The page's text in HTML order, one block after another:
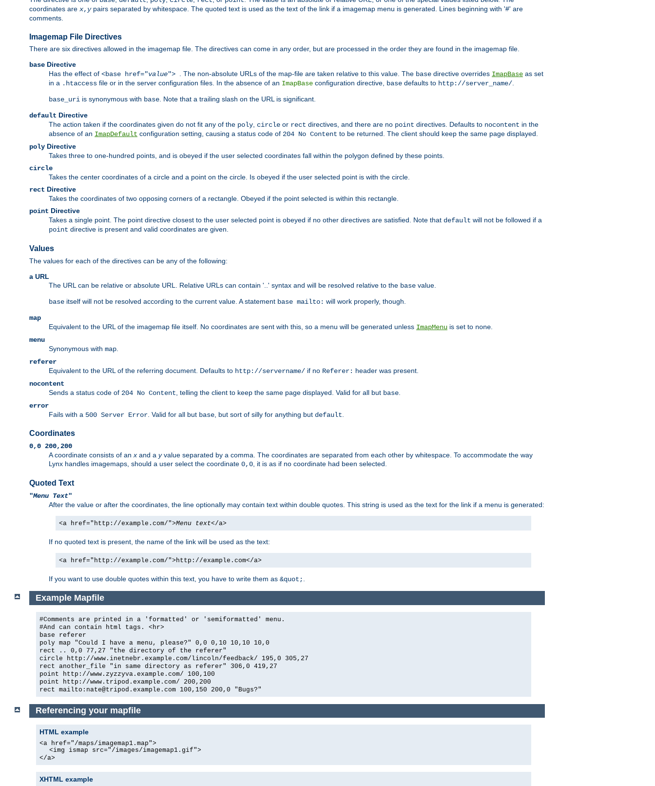
coordinates are x, ypairs separated by whitespace. The quoted text is used as the text of the link if a imagemap menu is generated. Lines beginning with '#' are
comments.
Imagemap File Directives
There are six directives allowed in the imagemap file. The directives can come in any order, but are processed in the order they are found in the imagemap file.
base Directive
Has the effect of <base href="value"> . The non-absolute URLs of the map-file are taken relative to this value. The base directive overrides ImapBase as set
in a .htaccess file or in the server configuration files. In the absence of an ImapBase configuration directive, base defaults to http://server_name/.
base_uri is synonymous with base. Note that a trailing slash on the URL is significant.
default Directive
The action taken if the coordinates given do not fit any of the poly, circle or rect directives, and there are no point directives. Defaults to nocontent in the
absence of an ImapDefault configuration setting, causing a status code of 204 No Content to be returned. The client should keep the same page displayed.
poly Directive
Takes three to one-hundred points, and is obeyed if the user selected coordinates fall within the polygon defined by these points.
circle
Takes the center coordinates of a circle and a point on the circle. Is obeyed if the user selected point is with the circle.
rect Directive
Takes the coordinates of two opposing corners of a rectangle. Obeyed if the point selected is within this rectangle.
point Directive
Takes a single point. The point directive closest to the user selected point is obeyed if no other directives are satisfied. Note that default will not be followed if a
point directive is present and valid coordinates are given.
Values
The values for each of the directives can be any of the following:
a URL
The URL can be relative or absolute URL. Relative URLs can contain '..' syntax and will be resolved relative to the base value.
base itself will not be resolved according to the current value. A statement base mailto: will work properly, though.
map
Equivalent to the URL of the imagemap file itself. No coordinates are sent with this, so a menu will be generated unless ImapMenu is set to none
menu
Synonymous with map
referer
Equivalent to the URL of the referring document. Defaults to http://servername/ if no Referer: header was present.
nocontent
Sends a status code of 204 No Content , telling the client to keep the same page displayed. Valid for all but base
error
Fails with a 500 Server Error . Valid for all but base , but sort of silly for anything but default
Coordinates
0,0 200,200
A coordinate consists of anx and a yvalue separated by a comma. The coordinates are separated from each other by whitespace. To accommodate the way
Lynx handles imagemaps, should a user select the coordinate 0,0, it is as if no coordinate had been selected.
Quoted Text
"Menu Text"
After the value or after the coordinates, the line optionally may contain text within double quotes. This string is used as the text for the link if a menu is generated:
<a href="http://example.com/">Menu text</a>
If no quoted text is present, the name of the link will be used as the text:
<a href="http://example.com/">http://example.com</a>
If you want to use double quotes within this text, you have to write them as &quot;.
Example Mapfile
#Comments are printed in a 'formatted' or 'semiformatted' menu.
#And can contain html tags. <hr>
base referer
poly map "Could I have a menu, please?" 0,0 0,10 10,10 10,0
rect .. 0,0 77,27 "the directory of the referer"
circle http://www.inetnebr.example.com/lincoln/feedback/ 195,0 305,27
rect another_file "in same directory as referer" 306,0 419,27
point http://www.zyzzyva.example.com/ 100,100
point http://www.tripod.example.com/ 200,200
rect mailto:nate@tripod.example.com 100,150 200,0 "Bugs?"
Referencing your mapfile
HTML example
<a href="/maps/imagemap1.map">
<img ismap src="/images/imagemap1.gif">
</a>
XHTML example